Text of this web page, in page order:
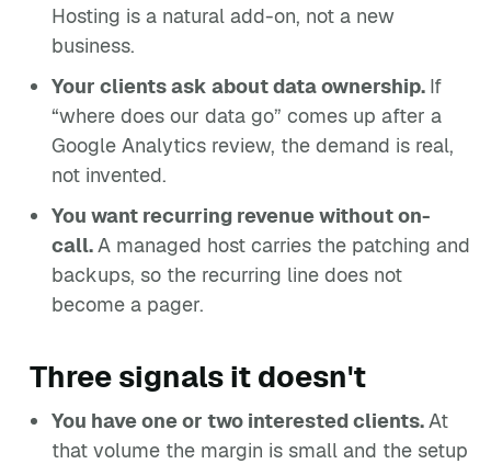
Hosting is a natural add-on, not a new
business.
Your clients ask about data ownership. If
“where does our data go” comes up after a
Google Analytics review, the demand is real,
not invented.
You want recurring revenue without on-
call.A managed host carries the patching and
backups, so the recurring line does not
become a pager.
Three signals it doesn't
You have one or two interested clients.At
that volume the margin is small and the setup